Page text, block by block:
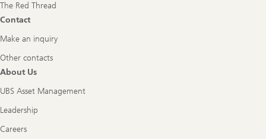
The Red Thread
Contact
Make an inquiry
Other contacts
About Us
UBS Asset Management
Leadership
Careers